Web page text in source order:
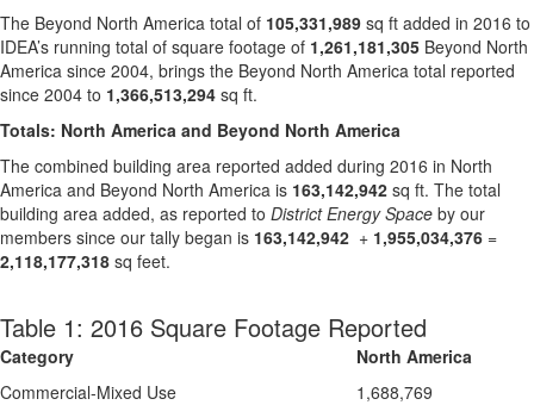
The Beyond North America total of 105,331,989 sq ft added in 2016 to
IDEA’s running total of square footage of 1,261,181,305 Beyond North
America since 2004, brings the Beyond North America total reported
since 2004 to 1,366,513,294 sq ft.
Totals: North America and Beyond North America
The combined building area reported added during 2016 in North
America and Beyond North America is 163,142,942 sq ft. The total
building area added, as reported to District Energy Space by our
members since our tally began is 163,142,942 + 1,955,034,376 =
2,118,177,318 sq feet.
Table 1: 2016 Square Footage Reported
Category
North America
Commercial-Mixed Use
1,688,769